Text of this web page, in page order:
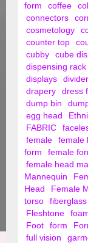
form
coffee
connectors
cosmetology
counter top
cubby
cube
dispensing rack
displays
divider
drapery
dress
dump bin
egg head
FABRIC
female
female
form
female
female head
Mannequin
Head
Female
torso
fiberglass
Fleshtone
Foot
form
full vision